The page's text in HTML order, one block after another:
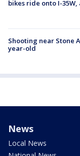
bikes ride onto I-
Shooting near Stone
year-old
News
Local News